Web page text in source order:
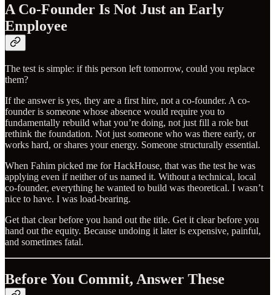
A Co-Founder Is Not Just an Early
Employee
The test is simple: if this person left tomorrow, could you replace
them?
If the answer is yes, they are a first hire, not a co-founder. A co-
founder is someone whose absence would require you to
fundamentally rebuild what you’re doing, not just fill a role but
rethink the foundation. Not just someone who was there early, or
works hard, or shares your energy. Someone structurally essential.
When Fahim picked me for HackHouse, that was the test he was
applying even if neither of us named it. Without a technical, local
co-founder, everything he wanted to build was theoretical. I wasn’t
nice to have. I was load-bearing.
Get that clear before you hand out the title. Get it clear before you
hand out the equity. Because undoing it later is expensive, painful,
and sometimes fatal.
Before You Commit, Answer These